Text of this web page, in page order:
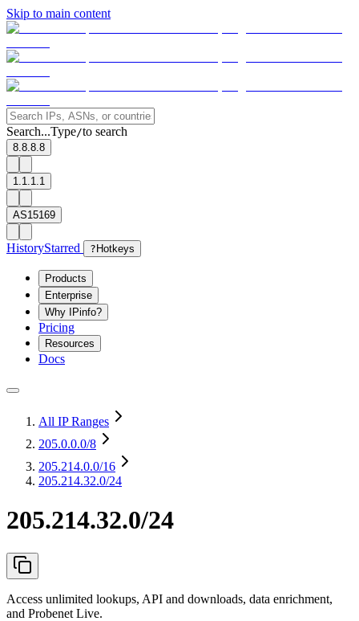
Skip to main content
Search...Type/to search
8.8.8.8
1.1.1.1
AS15169
HistoryStarred ? Hotkeys
Products
Enterprise
Why IPinfo?
Pricing
Resources
Docs
All IP Ranges
205.0.0.0/8
205.214.0.0/16
205.214.32.0/24
205.214.32.0/24
Access unlimited lookups, API and downloads, data enrichment,
and Probenet Live.